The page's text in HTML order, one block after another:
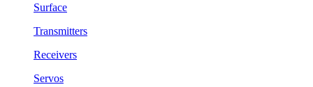
Surface
Transmitters
Receivers
Servos